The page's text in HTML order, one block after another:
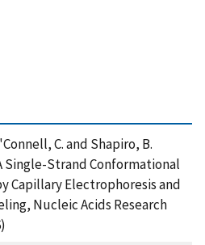
C. and Shapiro, B.
Single-Strand Conformational
Capillary Electrophoresis and
Nucleic Acids Research